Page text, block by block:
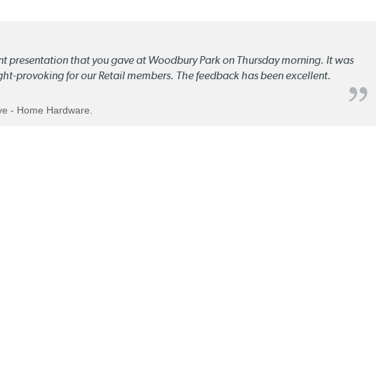
presentation that you gave at Woodbury Park on Thursday morning. It was
provoking for our Retail members. The feedback has been excellent.
- Home Hardware.